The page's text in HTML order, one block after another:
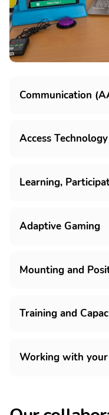
Communication
Access Technology
Learning,
Adaptive Gaming
Mounting and
Training and
Working with